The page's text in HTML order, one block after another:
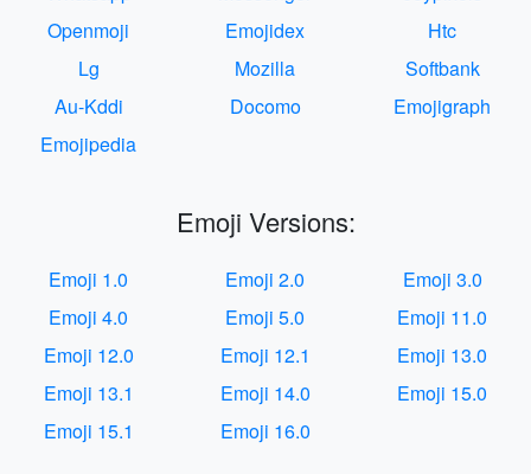
Openmoji
Emojidex
Htc
Lg
Mozilla
Softbank
Au-Kddi
Docomo
Emojigraph
Emojipedia
Emoji Versions:
Emoji 1.0 Emoji 2.0
Emoji 3.0
Emoji 4.0
Emoji 5.0
Emoji 11.0
Emoji 12.0
Emoji 12.1
Emoji 13.0
Emoji 13.1
Emoji 14.0
Emoji 15.0
Emoji 15.1
Emoji 16.0